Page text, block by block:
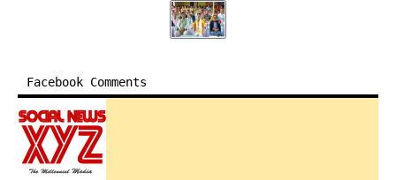
Facebook Comments